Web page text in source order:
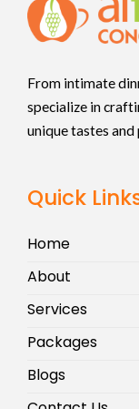
From intimate
specialize in
unique tastes and
Quick
Home
About
Services
Packages
Blogs